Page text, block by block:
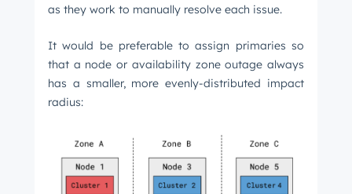
as they work to manually resolve each issue.
It would be preferable to assign primaries so
that a node or availability zone outage always
has a smaller, more evenly-distributed impact
radius: